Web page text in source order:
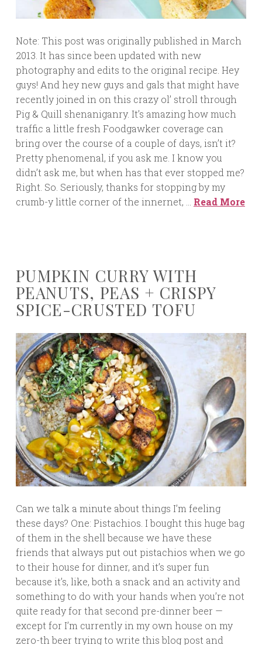
Note: This post was originally published in March
2013. It has since been updated with new
photography and edits to the original recipe. Hey
guys! And hey new guys and gals that might have
recently joined in on this crazy ol’ stroll through
Pig & Quill shenaniganry. It’s amazing how much
traffic a little fresh Foodgawker coverage can
bring over the course of a couple of days, isn’t it?
Pretty phenomenal, if you ask me. I know you
didn’t ask me, but when has that ever stopped me?
Right. So. Seriously, thanks for stopping by my
crumb-y little corner of the innernet, … Read More
PUMPKIN CURRY WITH
PEANUTS, PEAS + CRISPY
SPICE-CRUSTED TOFU
Can we talk a minute about things I’m feeling
these days? One: Pistachios. I bought this huge bag
of them in the shell because we have these
friends that always put out pistachios when we go
to their house for dinner, and it’s super fun
because it’s, like, both a snack and an activity and
something to do with your hands when you’re not
quite ready for that second pre-dinner beer —
except for I’m currently in my own house on my
zero-th beer trying to write this blog post and